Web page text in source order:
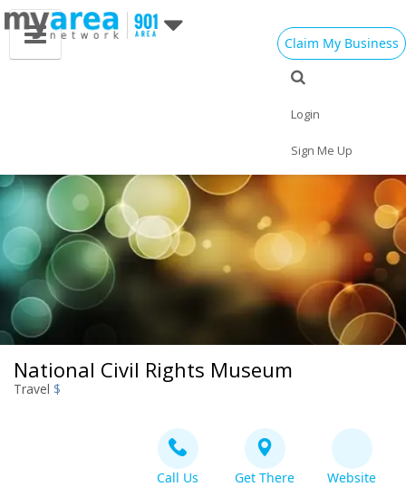
Claim My Business
Login
Sign Me Up
National Civil Rights Museum
Travel $
Call Us Get There Website
Travel Jobs